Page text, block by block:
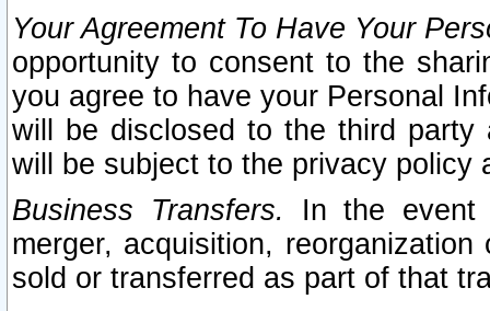
Your Agreement To Have Your
opportunity to consent to the
you agree to have your Personal
will be disclosed to the third party
will be subject to the privacy policy
Business Transfers.
In the event
merger, acquisition,
sold or transferred as part of that